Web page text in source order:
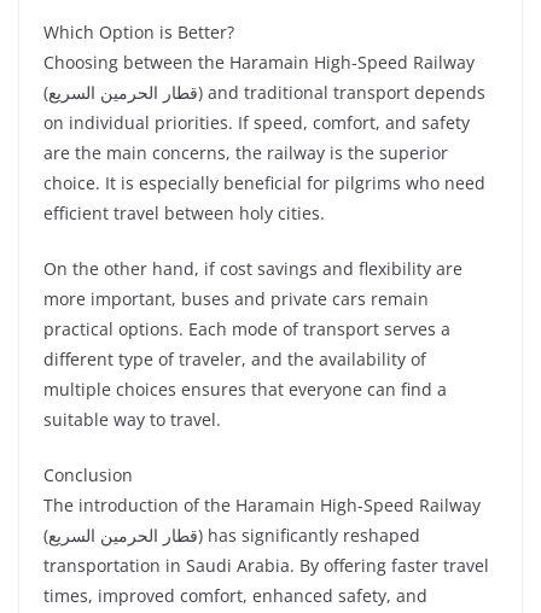
Which Option is Better?
Choosing between the Haramain High-Speed Railway
(قطار الحرمين السريع) and traditional transport depends
on individual priorities. If speed, comfort, and safety
are the main concerns, the railway is the superior
choice. It is especially beneficial for pilgrims who need
efficient travel between holy cities.
On the other hand, if cost savings and flexibility are
more important, buses and private cars remain
practical options. Each mode of transport serves a
different type of traveler, and the availability of
multiple choices ensures that everyone can find a
suitable way to travel.
Conclusion
The introduction of the Haramain High-Speed Railway
(قطار الحرمين السريع) has significantly reshaped
transportation in Saudi Arabia. By offering faster travel
times, improved comfort, enhanced safety, and